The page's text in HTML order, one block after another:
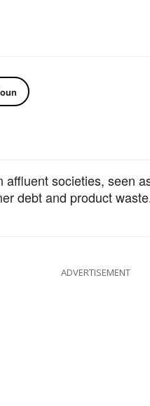
societies, seen
debt and product
ADVERTISEMENT